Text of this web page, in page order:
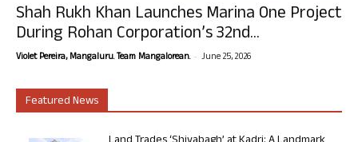
Shah Rukh Khan Launches Marina One Project
During Rohan Corporation’s 32nd...
Violet Pereira, Mangaluru. Team Mangalorean. - June 25, 2026
Featured News